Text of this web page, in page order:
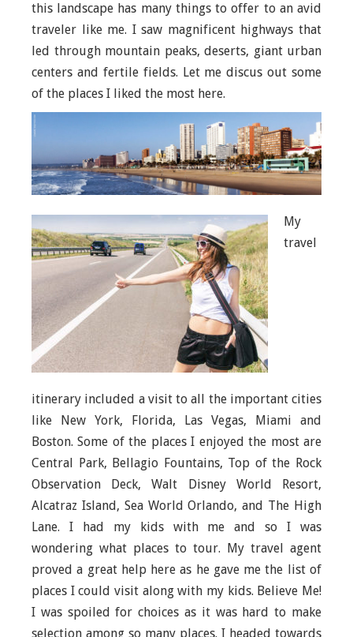
this landscape has many things to offer to an avid
traveler like me. I saw magnificent highways that
led through mountain peaks, deserts, giant urban
centers and fertile fields. Let me discus out some
of the places I liked the most here.
My
travel
itinerary included a visit to all the important cities
like New York, Florida, Las Vegas, Miami and
Boston. Some of the places I enjoyed the most are
Central Park, Bellagio Fountains, Top of the Rock
Observation Deck, Walt Disney World Resort,
Alcatraz Island, Sea World Orlando, and The High
Lane. I had my kids with me and so I was
wondering what places to tour. My travel agent
proved a great help here as he gave me the list of
places I could visit along with my kids. Believe Me!
I was spoiled for choices as it was hard to make
selection among so many places. I headed towards